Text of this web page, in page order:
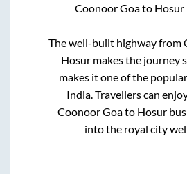
Coonoor Goato Hosur
The well-built highway from
Hosurmakes the journey
makes it one of the
India. Travellers can
Coonoor Goato Hosur
into the royal city